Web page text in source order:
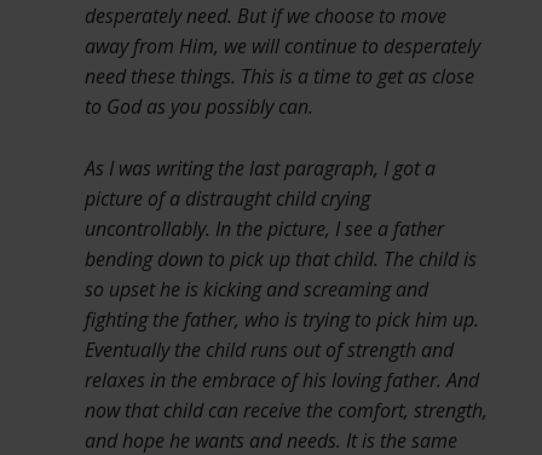
desperately need. But if we choose to move
away from Him, we will continue to desperately
need these things. This is a time to get as close
to God as you possibly can.
As I was writing the last paragraph, I got a
picture of a distraught child crying
uncontrollably. In the picture, I see a father
bending down to pick up that child. The child is
so upset he is kicking and screaming and
fighting the father, who is trying to pick him up.
Eventually the child runs out of strength and
relaxes in the embrace of his loving father. And
now that child can receive the comfort, strength,
and hope he wants and needs. It is the same